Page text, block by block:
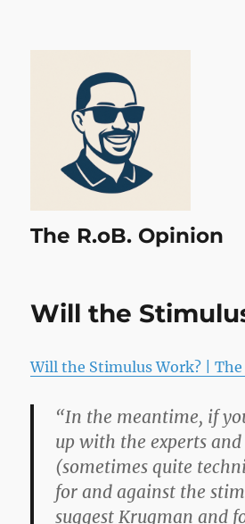
The R.oB. Opinion
Will the
Will the Stimulus Work? | The
“In the meantime, if
up with the experts
(sometimes quite
for and against the
suggest Krugman and